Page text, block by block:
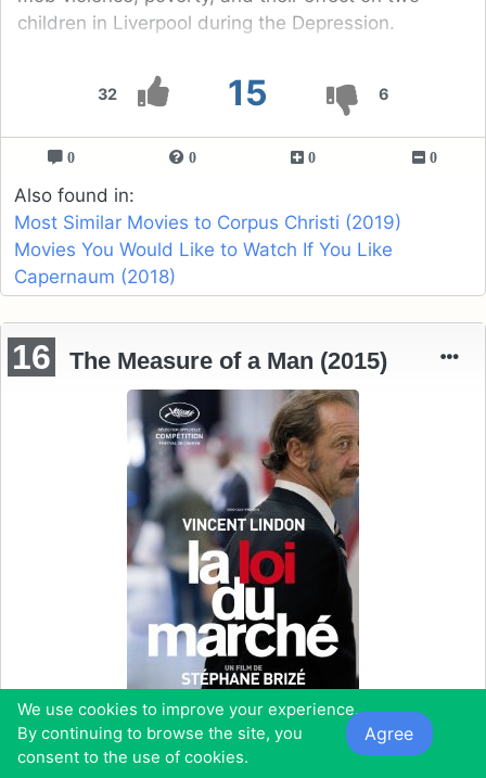
32 15 6
children in Liverpool during the Depression.
0 0 0 0
Also found in:
Most Similar Movies to Corpus Christi (2019)
Movies You Would Like to Watch If You Like
Capernaum (2018)
16 The Measure of a Man (2015)
Starring:Vincent Lindon, Karine de Mirbeck, Matthieu Schaller,
We use cookies to improve your experience.
By continuing to browse the site, you
consent to the use of cookies.
Agree